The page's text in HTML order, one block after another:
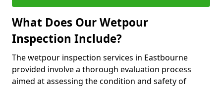
What Does Our Wetpour
Inspection Include?
The wetpour inspection services in Eastbourne
provided involve a thorough evaluation process
aimed at assessing the condition and safety of